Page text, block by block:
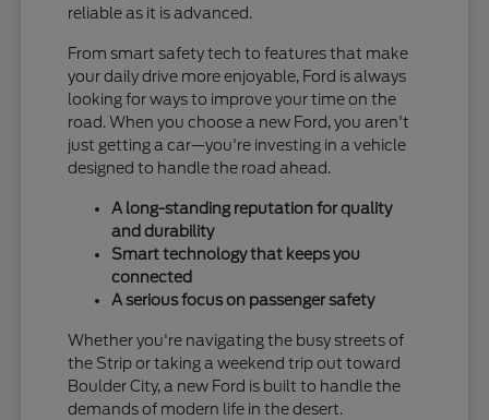
reliable as it is advanced.
From smart safety tech to features that make
your daily drive more enjoyable, Ford is always
looking for ways to improve your time on the
road. When you choose a new Ford, you aren't
just getting a car—you're investing in a vehicle
designed to handle the road ahead.
A long-standing reputation for quality
and durability
Smart technology that keeps you
connected
A serious focus on passenger safety
Whether you're navigating the busy streets of
the Strip or taking a weekend trip out toward
Boulder City, a new Ford is built to handle the
demands of modern life in the desert.